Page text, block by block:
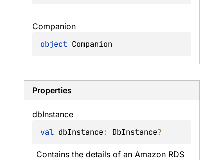
Companion
object Companion
Properties
dbInstance
val dbInstance: DbInstance?
Contains the details of an Amazon RDS